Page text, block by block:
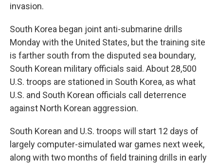
invasion.
South Korea began joint anti-submarine drills
Monday with the United States, but the training site
is farther south from the disputed sea boundary,
South Korean military officials said. About 28,500
U.S. troops are stationed in South Korea, as what
U.S. and South Korean officials call deterrence
against North Korean aggression.
South Korean and U.S. troops will start 12 days of
largely computer-simulated war games next week,
along with two months of field training drills in early